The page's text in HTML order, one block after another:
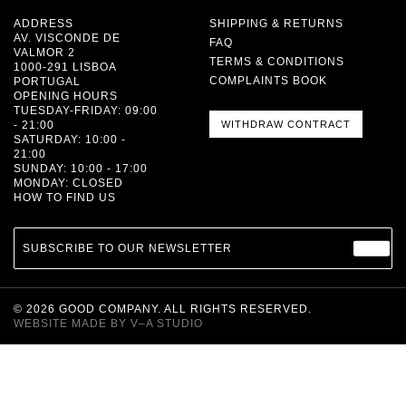
ADDRESS
AV. VISCONDE DE
VALMOR 2
1000-291 LISBOA
PORTUGAL
OPENING HOURS
TUESDAY-FRIDAY: 09:00
- 21:00
SATURDAY: 10:00 -
21:00
SUNDAY: 10:00 - 17:00
MONDAY: CLOSED
HOW TO FIND US
SHIPPING & RETURNS
FAQ
TERMS & CONDITIONS
COMPLAINTS BOOK
WITHDRAW CONTRACT
SUBSCRIBE TO OUR NEWSLETTER
© 2026 GOOD COMPANY. ALL RIGHTS RESERVED.
WEBSITE MADE BY V–A STUDIO